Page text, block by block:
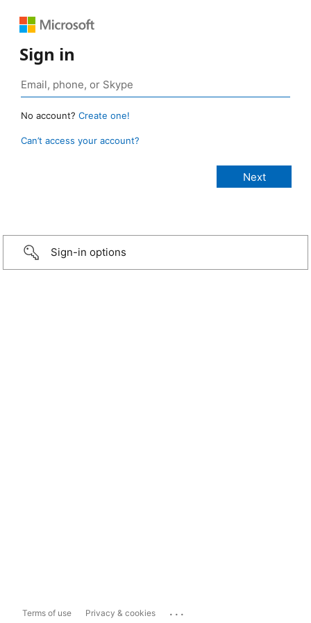
Sign in
No account? Create one!
Can’t access your account?
Sign-in options
Terms of use Privacy & cookies ...